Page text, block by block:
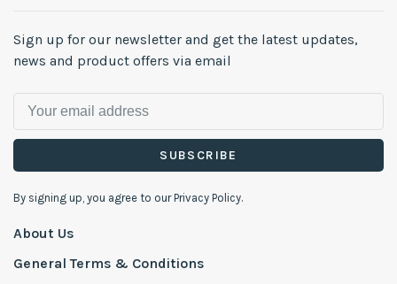
Sign up for our newsletter and get the latest updates,
news and product offers via email
SUBSCRIBE
By signing up, you agree to our Privacy Policy.
About Us
General Terms & Conditions